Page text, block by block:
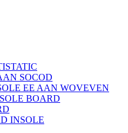
SOCOD
EE AAN WOVEVEN
BOARD
INSOLE